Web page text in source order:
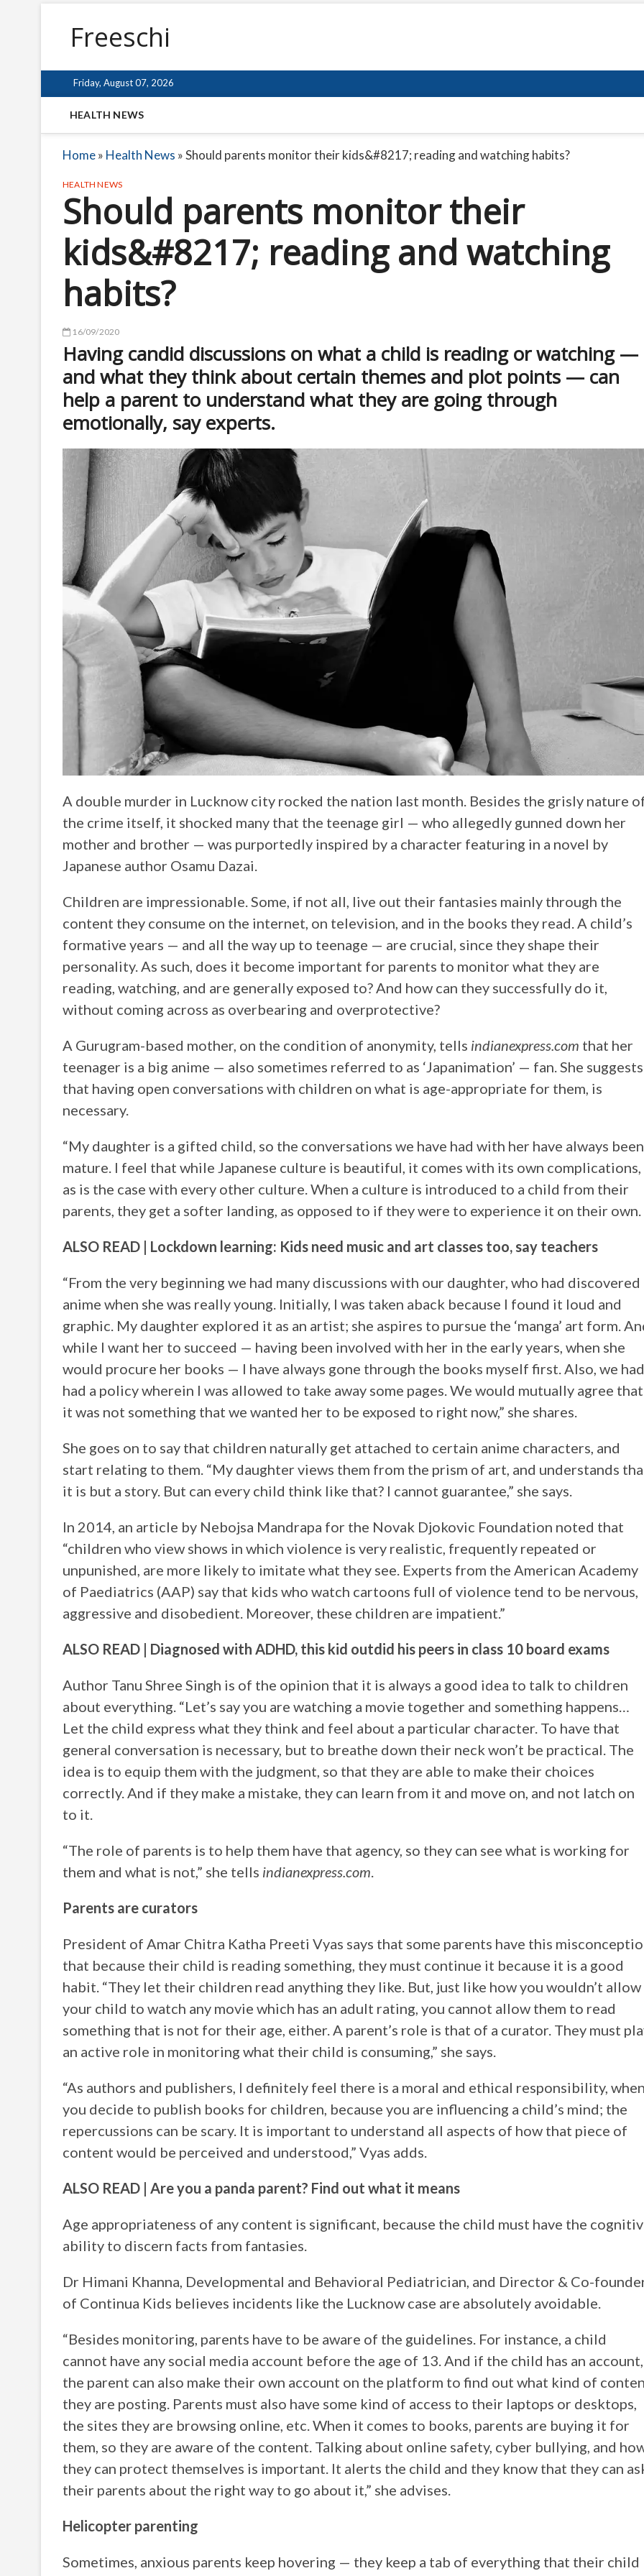
Freeschi
Friday, August 07, 2026
HEALTH NEWS
Home» Health News »Should parents monitor their kids&#8217; reading and watching habits?
HEALTH NEWS
Should parents monitor their
kids&#8217; reading and watching
habits?
16/09/2020
Having candid discussions on what a child is reading or watching —
and what they think about certain themes and plot points — can
help a parent to understand what they are going through
emotionally, say experts.
A double murder in Lucknow city rocked the nation last month. Besides the grisly nature
the crime itself, it shocked many that the teenage girl — who allegedly gunned down her
mother and brother — was purportedly inspired by a character featuring in a novel by
Japanese author Osamu Dazai.
Children are impressionable. Some, if not all, live out their fantasies mainly through the
content they consume on the internet, on television, and in the books they read. A child’s
formative years — and all the way up to teenage — are crucial, since they shape their
personality. As such, does it become important for parents to monitor what they are
reading, watching, and are generally exposed to? And how can they successfully do it,
without coming across as overbearing and overprotective?
A Gurugram-based mother, on the condition of anonymity, tells indianexpress.com that her
teenager is a big anime — also sometimes referred to as ‘Japanimation’ — fan. She suggests
that having open conversations with children on what is age-appropriate for them, is
necessary.
“My daughter is a gifted child, so the conversations we have had with her have always been
mature. I feel that while Japanese culture is beautiful, it comes with its own complications,
as is the case with every other culture. When a culture is introduced to a child from their
parents, they get a softer landing, as opposed to if they were to experience it on their own.
ALSO READ | Lockdown learning: Kids need music and art classes too, say teachers
“From the very beginning we had many discussions with our daughter, who had discovered
anime when she was really young. Initially, I was taken aback because I found it loud and
graphic. My daughter explored it as an artist; she aspires to pursue the ‘manga’ art form.
while I want her to succeed — having been involved with her in the early years, when she
would procure her books — I have always gone through the books myself first. Also, we had
had a policy wherein I was allowed to take away some pages. We would mutually agree that
it was not something that we wanted her to be exposed to right now,” she shares.
She goes on to say that children naturally get attached to certain anime characters, and
start relating to them. “My daughter views them from the prism of art, and understands
it is but a story. But can every child think like that? I cannot guarantee,” she says.
In 2014, an article by Nebojsa Mandrapa for the Novak Djokovic Foundation noted that
“children who view shows in which violence is very realistic, frequently repeated or
unpunished, are more likely to imitate what they see. Experts from the American Academy
of Paediatrics (AAP) say that kids who watch cartoons full of violence tend to be nervous,
aggressive and disobedient. Moreover, these children are impatient.”
ALSO READ | Diagnosed with ADHD, this kid outdid his peers in class 10 board exams
Author Tanu Shree Singh is of the opinion that it is always a good idea to talk to children
about everything. “Let’s say you are watching a movie together and something happens…
Let the child express what they think and feel about a particular character. To have that
general conversation is necessary, but to breathe down their neck won’t be practical. The
idea is to equip them with the judgment, so that they are able to make their choices
correctly. And if they make a mistake, they can learn from it and move on, and not latch on
to it.
“The role of parents is to help them have that agency, so they can see what is working for
them and what is not,” she tells indianexpress.com.
Parents are curators
President of Amar Chitra Katha Preeti Vyas says that some parents have this
that because their child is reading something, they must continue it because it is a good
habit. “They let their children read anything they like. But, just like how you wouldn’t allow
your child to watch any movie which has an adult rating, you cannot allow them to read
something that is not for their age, either. A parent’s role is that of a curator. They must
an active role in monitoring what their child is consuming,” she says.
“As authors and publishers, I definitely feel there is a moral and ethical responsibility,
you decide to publish books for children, because you are influencing a child’s mind; the
repercussions can be scary. It is important to understand all aspects of how that piece of
content would be perceived and understood,” Vyas adds.
ALSO READ | Are you a panda parent? Find out what it means
Age appropriateness of any content is significant, because the child must have the
ability to discern facts from fantasies.
Dr Himani Khanna, Developmental and Behavioral Pediatrician, and Director & Co-
of Continua Kids believes incidents like the Lucknow case are absolutely avoidable.
“Besides monitoring, parents have to be aware of the guidelines. For instance, a child
cannot have any social media account before the age of 13. And if the child has an account,
the parent can also make their own account on the platform to find out what kind of
they are posting. Parents must also have some kind of access to their laptops or desktops,
the sites they are browsing online, etc. When it comes to books, parents are buying it for
them, so they are aware of the content. Talking about online safety, cyber bullying, and
they can protect themselves is important. It alerts the child and they know that they can
their parents about the right way to go about it,” she advises.
Helicopter parenting
Sometimes, anxious parents keep hovering — they keep a tab of everything that their child